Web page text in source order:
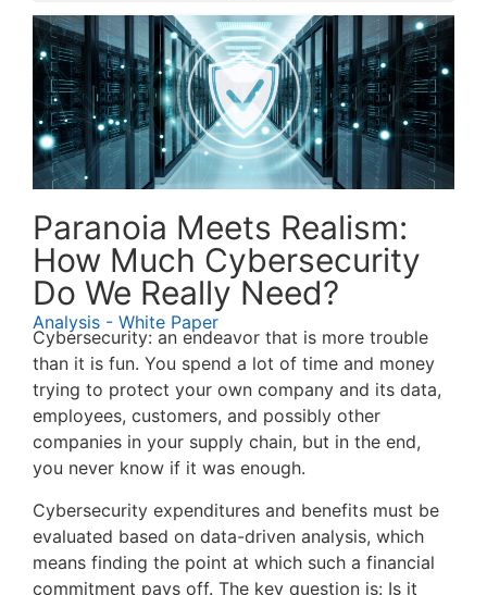
Paranoia Meets Realism:
How Much Cybersecurity
Do We Really Need?
Analysis - White Paper
Cybersecurity: an endeavor that is more trouble
than it is fun. You spend a lot of time and money
trying to protect your own company and its data,
employees, customers, and possibly other
companies in your supply chain, but in the end,
you never know if it was enough.
Cybersecurity expenditures and benefits must be
evaluated based on data-driven analysis, which
means finding the point at which such a financial
commitment pays off. The key question is: Is it